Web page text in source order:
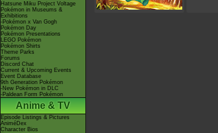
Hatsune Miku Project Voltage
Pokémon in Museums &
Exhibitions
-Pokémon x Van Gogh
Pokémon Day
Pokémon Presentations
LEGO Pokémon
Pokémon Shirts
Theme Parks
Forums
Discord Chat
Current & Upcoming Events
Event Database
9th Generation Pokémon
-New Pokémon in DLC
-Paldean Form Pokémon
Anime & TV
Episode Listings & Pictures
AniméDex
Character Bios